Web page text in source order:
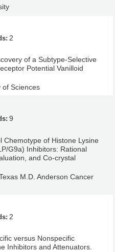
2
of a Subtype-Selective
Potential Vanilloid
of Sciences
9
Chemotype of Histone Lysine
G9a) Inhibitors: Rational
and Co-crystal
M.D. Anderson Cancer
2
versus Nonspecific
Inhibitors and Attenuators.